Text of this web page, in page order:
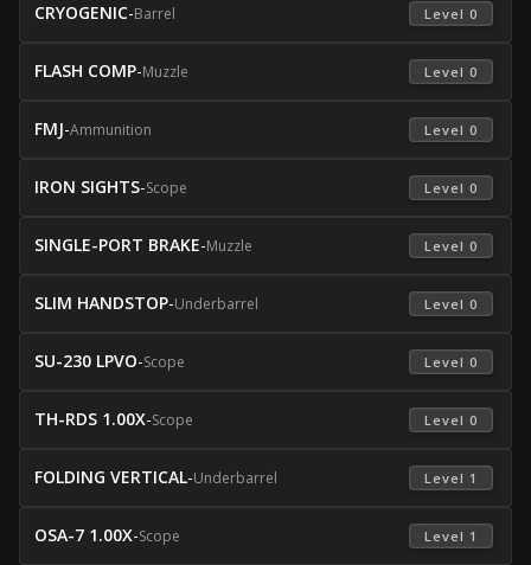
CRYOGENIC-Barrel Level 0
FLASH COMP-Muzzle Level 0
FMJ-Ammunition Level 0
IRON SIGHTS-Scope Level 0
SINGLE-PORT BRAKE-Muzzle Level 0
SLIM HANDSTOP-Underbarrel Level 0
SU-230 LPVO-Scope Level 0
TH-RDS 1.00X-Scope Level 0
FOLDING VERTICAL-Underbarrel Level 1
OSA-7 1.00X-Scope Level 1